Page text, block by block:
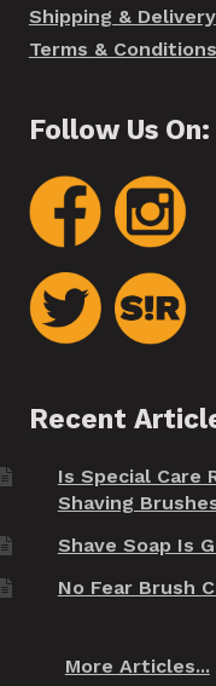
Shipping & Delivery
Terms & Conditions
Follow Us On:
Recent
Is Special Care
Shaving
Shave Soap Is
No Fear Brush
More Articles...